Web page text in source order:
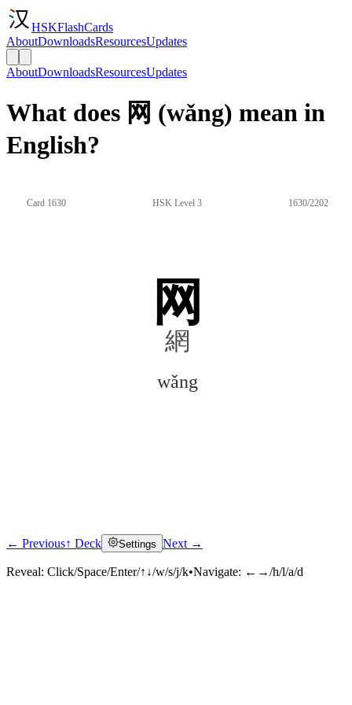
HSKFlashCards
AboutDownloadsResourcesUpdates
AboutDownloadsResourcesUpdates
What does 网 (wǎng) mean in
English?
Card 1630 HSK Level 3 1630/2202
网
網
wǎng
Click to reveal
← Previous↑ Deck Settings Next →
Reveal: Click/Space/Enter/↑↓/w/s/j/k•Navigate: ←→/h/l/a/d